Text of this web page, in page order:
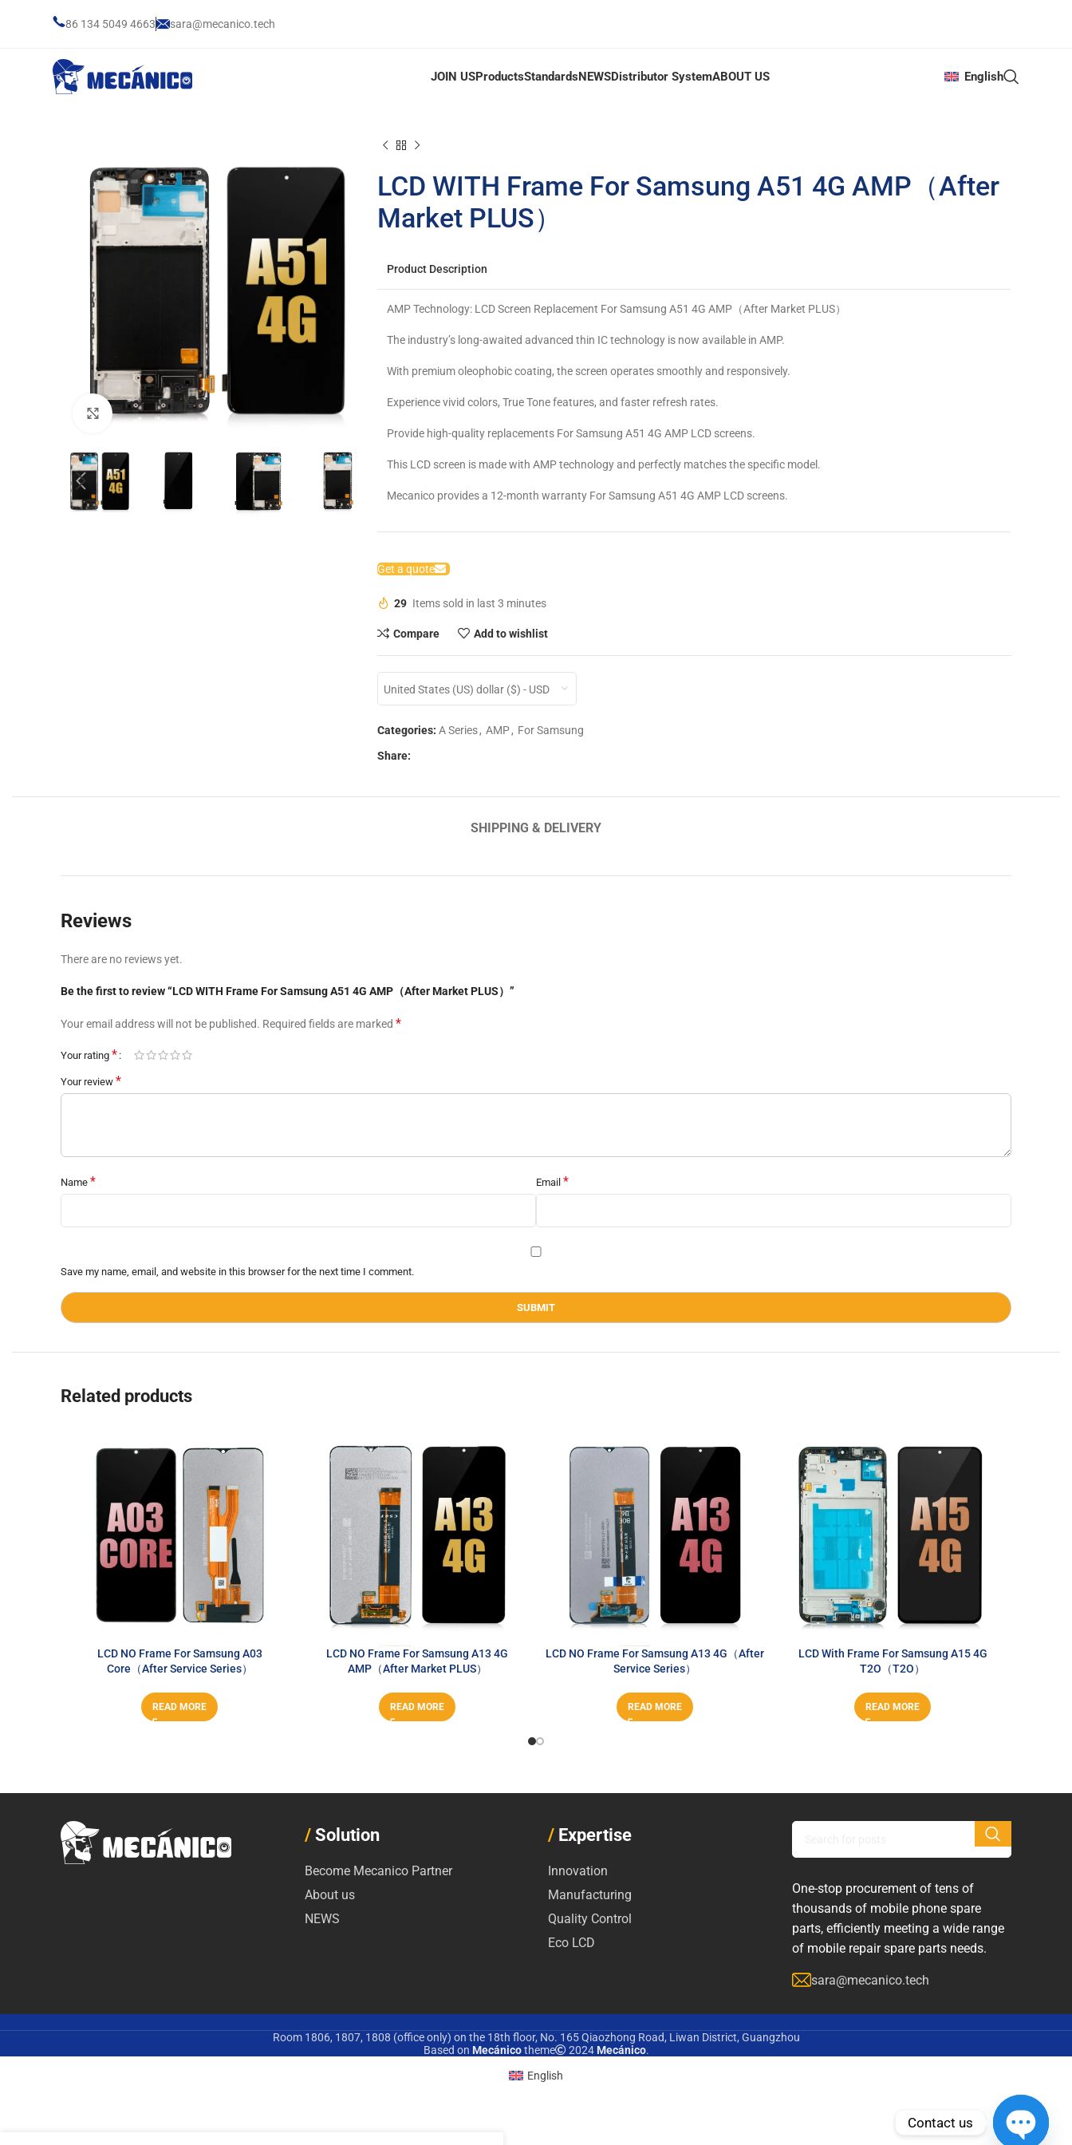
86 134 5049 4663 sara@mecanico.tech
JOIN USProductsStandardsNEWSDistributor SystemABOUT US English
Click to enlarge
LCD WITH Frame For Samsung A51 4G AMP（After
Market PLUS）
Product Description
AMP Technology: LCD Screen Replacement For Samsung A51 4G AMP（After Market PLUS）
The industry’s long-awaited advanced thin IC technology is now available in AMP.
With premium oleophobic coating, the screen operates smoothly and responsively.
Experience vivid colors, True Tone features, and faster refresh rates.
Provide high-quality replacements For Samsung A51 4G AMP LCD screens.
This LCD screen is made with AMP technology and perfectly matches the specific model.
Mecanico provides a 12-month warranty For Samsung A51 4G AMP LCD screens.
Get a quote
29 Items sold in last 3 minutes
Compare Add to wishlist
United States (US) dollar ($) - USD
Categories: A Series, AMP, For Samsung
Share:
SHIPPING & DELIVERY
Reviews
There are no reviews yet.
Be the first to review “LCD WITH Frame For Samsung A51 4G AMP（After Market PLUS）”
Your email address will not be published. Required fields are marked *
Your rating *
Your review *
Name * Email *
Save my name, email, and website in this browser for the next time I comment.
Related products
LCD NO Frame For Samsung A03
Core（After Service Series）
READ MORE
LCD NO Frame For Samsung A13 4G
AMP（After Market PLUS）
READ MORE
LCD NO Frame For Samsung A13 4G（After
Service Series）
READ MORE
LCD With Frame For Samsung A15 4G
T2O（T2O）
READ MORE
/ Solution
Become Mecanico Partner
About us
NEWS
/ Expertise
Innovation
Manufacturing
Quality Control
Eco LCD
One-stop procurement of tens of
thousands of mobile phone spare
parts, efficiently meeting a wide range
of mobile repair spare parts needs.
sara@mecanico.tech
Room 1806, 1807, 1808 (office only) on the 18th floor, No. 165 Qiaozhong Road, Liwan District, Guangzhou
Based on Mecánicotheme 2024Mecánico.
English
Contact us